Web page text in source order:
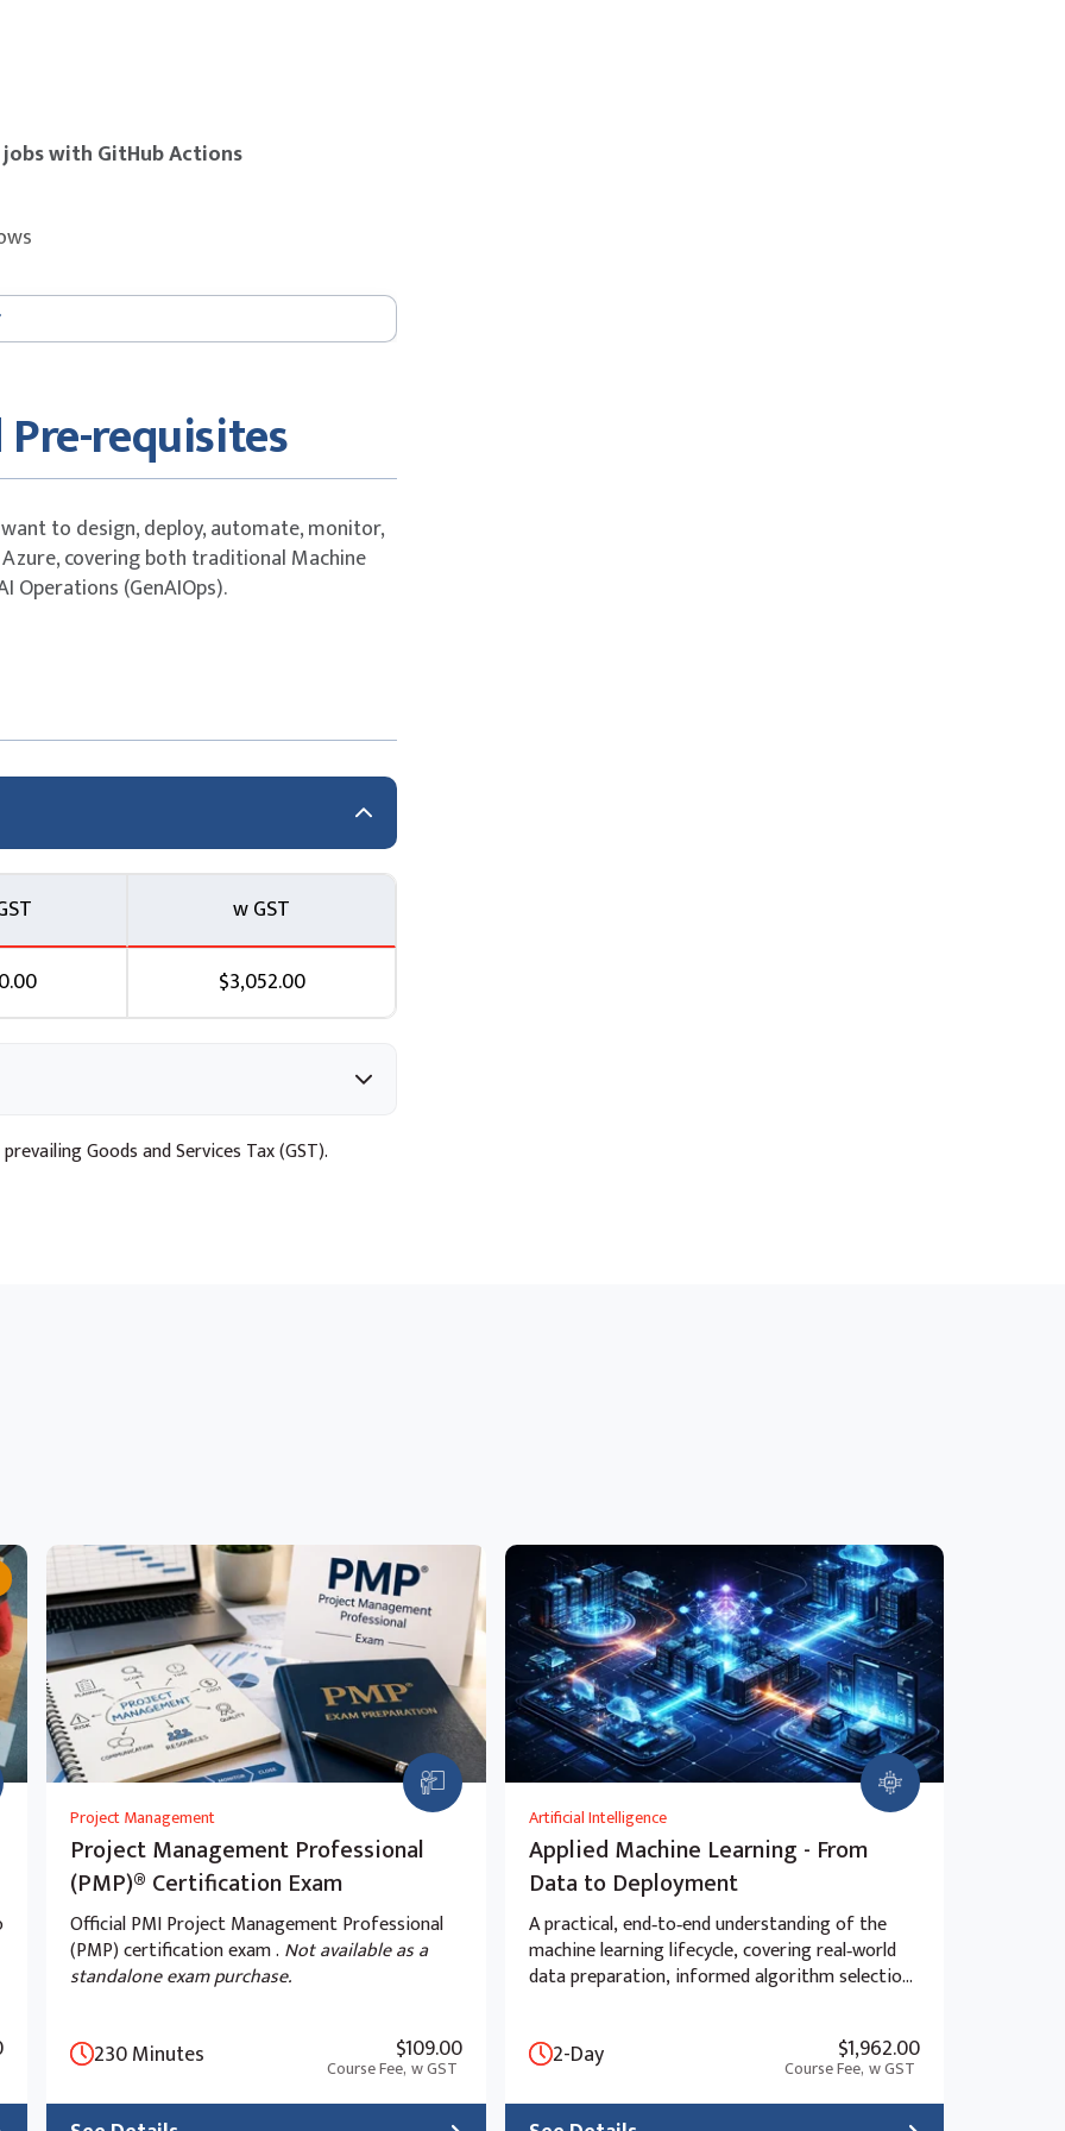
with GitHub Actions
based development
Actions
Foundry with GitHub
AI app with tracing
requisites
to design, deploy, automate, monitor,
covering both traditional Machine
Operations (GenAIOps).
w GST
$3,052.00
Goods and Services Tax (GST).
Project Management
Project Management Professional
(PMP)® Certification Exam
Official PMI Project Management Professional
(PMP) certification exam . Not available as a
standalone exam purchase.
230 Minutes $109.00
Course Fee, w GST
Artificial Intelligence
Applied Machine Learning - From
Data to Deployment
A practical, end‑to‑end understanding of the
machine learning lifecycle, covering real‑world
data preparation, informed algorithm selection,
the “black box” approach.
2-Day $1,962.00
Course Fee, w GST